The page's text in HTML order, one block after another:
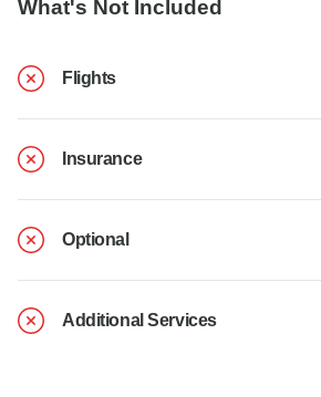
What's Not Included
Flights
Insurance
Optional
Additional Services